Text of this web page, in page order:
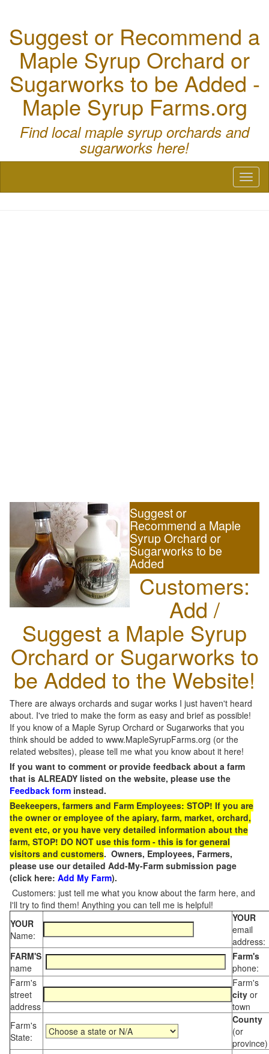
Suggest or Recommend a
Maple Syrup Orchard or
Sugarworks to be Added -
Maple Syrup Farms.org
Find local maple syrup orchards and
sugarworks here!
Suggest or
Recommend a Maple
Syrup Orchard or
Sugarworks to be
Added
Customers:
Add /
Suggest a Maple Syrup
Orchard or Sugarworks to
be Added to the Website!
There are always orchards and sugar works I just haven't heard
about. I've tried to make the form as easy and brief as possible!
If you know of a Maple Syrup Orchard or Sugarworks that you
think should be added to www.MapleSyrupFarms.org (or the
related websites), please tell me what you know about it here!
If you want to comment or provide feedback about a farm
that is ALREADY listed on the website, please use the
Feedback form instead.
Beekeepers, farmers and Farm Employees: STOP! If you are
the owner or employee of the apiary, farm, market, orchard,
event etc, or you have very detailed information about the
farm, STOP! DO NOT use this form - this is for general
visitors and customers. Owners, Employees, Farmers,
please use our detailed Add-My-Farm submission page
(click here: Add My Farm).
Customers: just tell me what you know about the farm here, and
I'll try to find them! Anything you can tell me is helpful!
YOUR
Name:
YOUR
email
address:
FARM'S
name
Farm's
phone:
Farm's
street
address
Farm's
city or
town
Farm's
State:
County
(or
province)